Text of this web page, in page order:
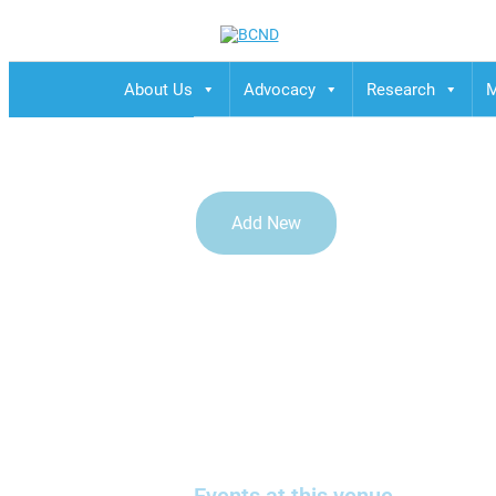
BCND
British Columbias Naturopathic Doctors
About Us Advocacy Research
Add New